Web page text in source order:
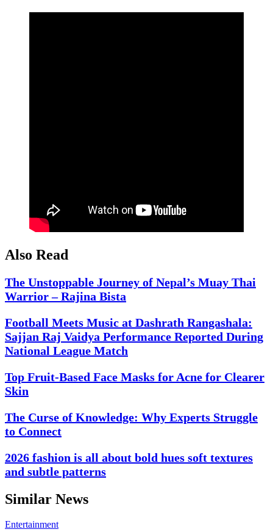
Also Read
The Unstoppable Journey of Nepal’s Muay Thai
Warrior – Rajina Bista
Football Meets Music at Dashrath Rangashala:
Sajjan Raj Vaidya Performance Reported During
National League Match
Top Fruit-Based Face Masks for Acne for Clearer
Skin
The Curse of Knowledge: Why Experts Struggle
to Connect
2026 fashion is all about bold hues soft textures
and subtle patterns
Similar News
Entertainment